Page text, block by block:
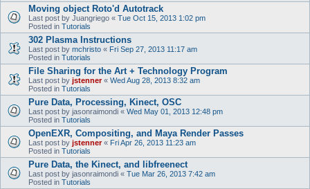
Moving object Roto'd Autotrack
Last post by Juangriego « Tue Oct 15, 2013 1:02 pm
Posted in Tutorials
302 Plasma Instructions
Last post by mchristo « Fri Sep 27, 2013 11:17 am
Posted in Tutorials
File Sharing for the Art + Technology Program
Last post by jstenner« Wed Aug 28, 2013 8:32 am
Posted in Tutorials
Pure Data, Processing, Kinect, OSC
Last post by jasonraimondi « Wed May 01, 2013 12:48 pm
Posted in Tutorials
OpenEXR, Compositing, and Maya Render Passes
Last post by jstenner« Fri Apr 26, 2013 11:23 am
Posted in Tutorials
Pure Data, the Kinect, and libfreenect
Last post by jasonraimondi « Tue Mar 26, 2013 7:42 am
Posted in Tutorials